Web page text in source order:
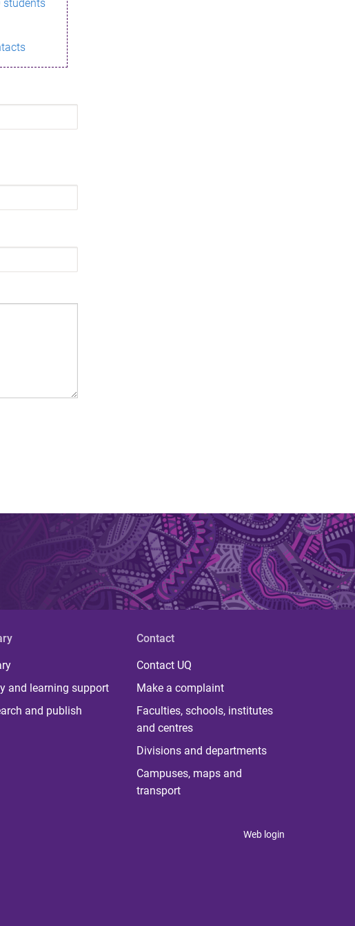
students
and learning support
and publish
Contact
Contact UQ
Make a complaint
Faculties, schools, institutes
and centres
Divisions and departments
Campuses, maps and
transport
Web login